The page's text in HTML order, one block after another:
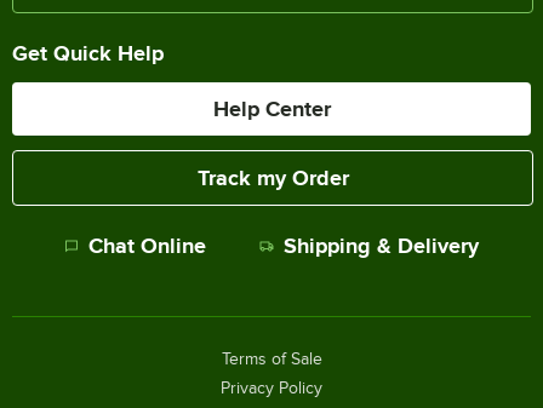
Get Quick Help
Help Center
Track my Order
Chat Online Shipping & Delivery
Terms of Sale
Privacy Policy